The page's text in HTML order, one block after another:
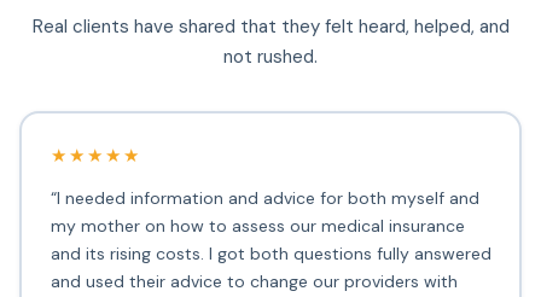
Real clients have shared that they felt heard, helped, and
not rushed.
★★★★★
“I needed information and advice for both myself and
my mother on how to assess our medical insurance
and its rising costs. I got both questions fully answered
and used their advice to change our providers with